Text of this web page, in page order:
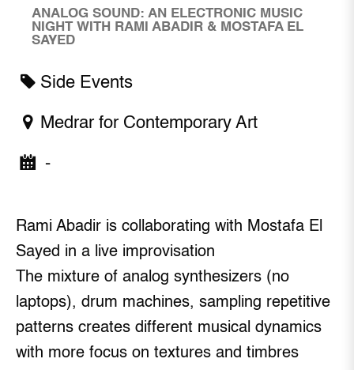
ANALOG SOUND: AN ELECTRONIC MUSIC
NIGHT WITH RAMI ABADIR & MOSTAFA EL
SAYED
Side Events
Medrar for Contemporary Art
-
Rami Abadir is collaborating with Mostafa El
Sayed in a live improvisation
The mixture of analog synthesizers (no
laptops), drum machines, sampling repetitive
patterns creates different musical dynamics
with more focus on textures and timbres